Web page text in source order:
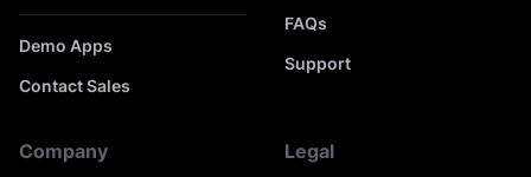
Demo Apps
Contact Sales
FAQs
Support
Company Legal